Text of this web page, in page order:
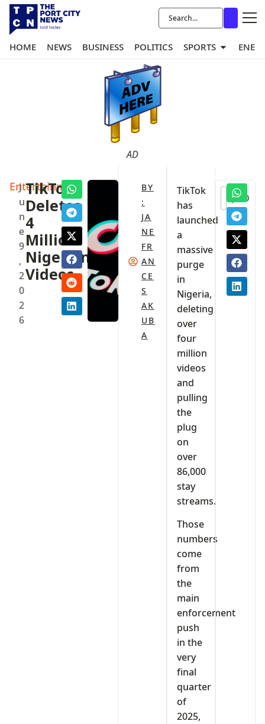
HOME NEWS BUSINESS POLITICS SPORTS
AD
Entertainment
J
u
n
e
9
,
2
0
2
6
TikTok
Deletes
4
Million
Nigerian
Videos
BY
:
JA
NE
FR
AN
CE
S
AK
UB
A
TikTok
has
launched
a
massive
purge
in
Nigeria,
deleting
over
four
million
videos
and
pulling
the
plug
on
over
86,000
stay
streams.
Those
numbers
come
from
the
main
enforcement
push
in the
very
final
quarter
of
2025,
0